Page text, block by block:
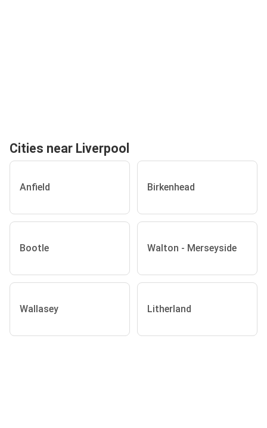
Cities near Liverpool
Anfield Birkenhead
Bootle Walton - Merseyside
Wallasey Litherland